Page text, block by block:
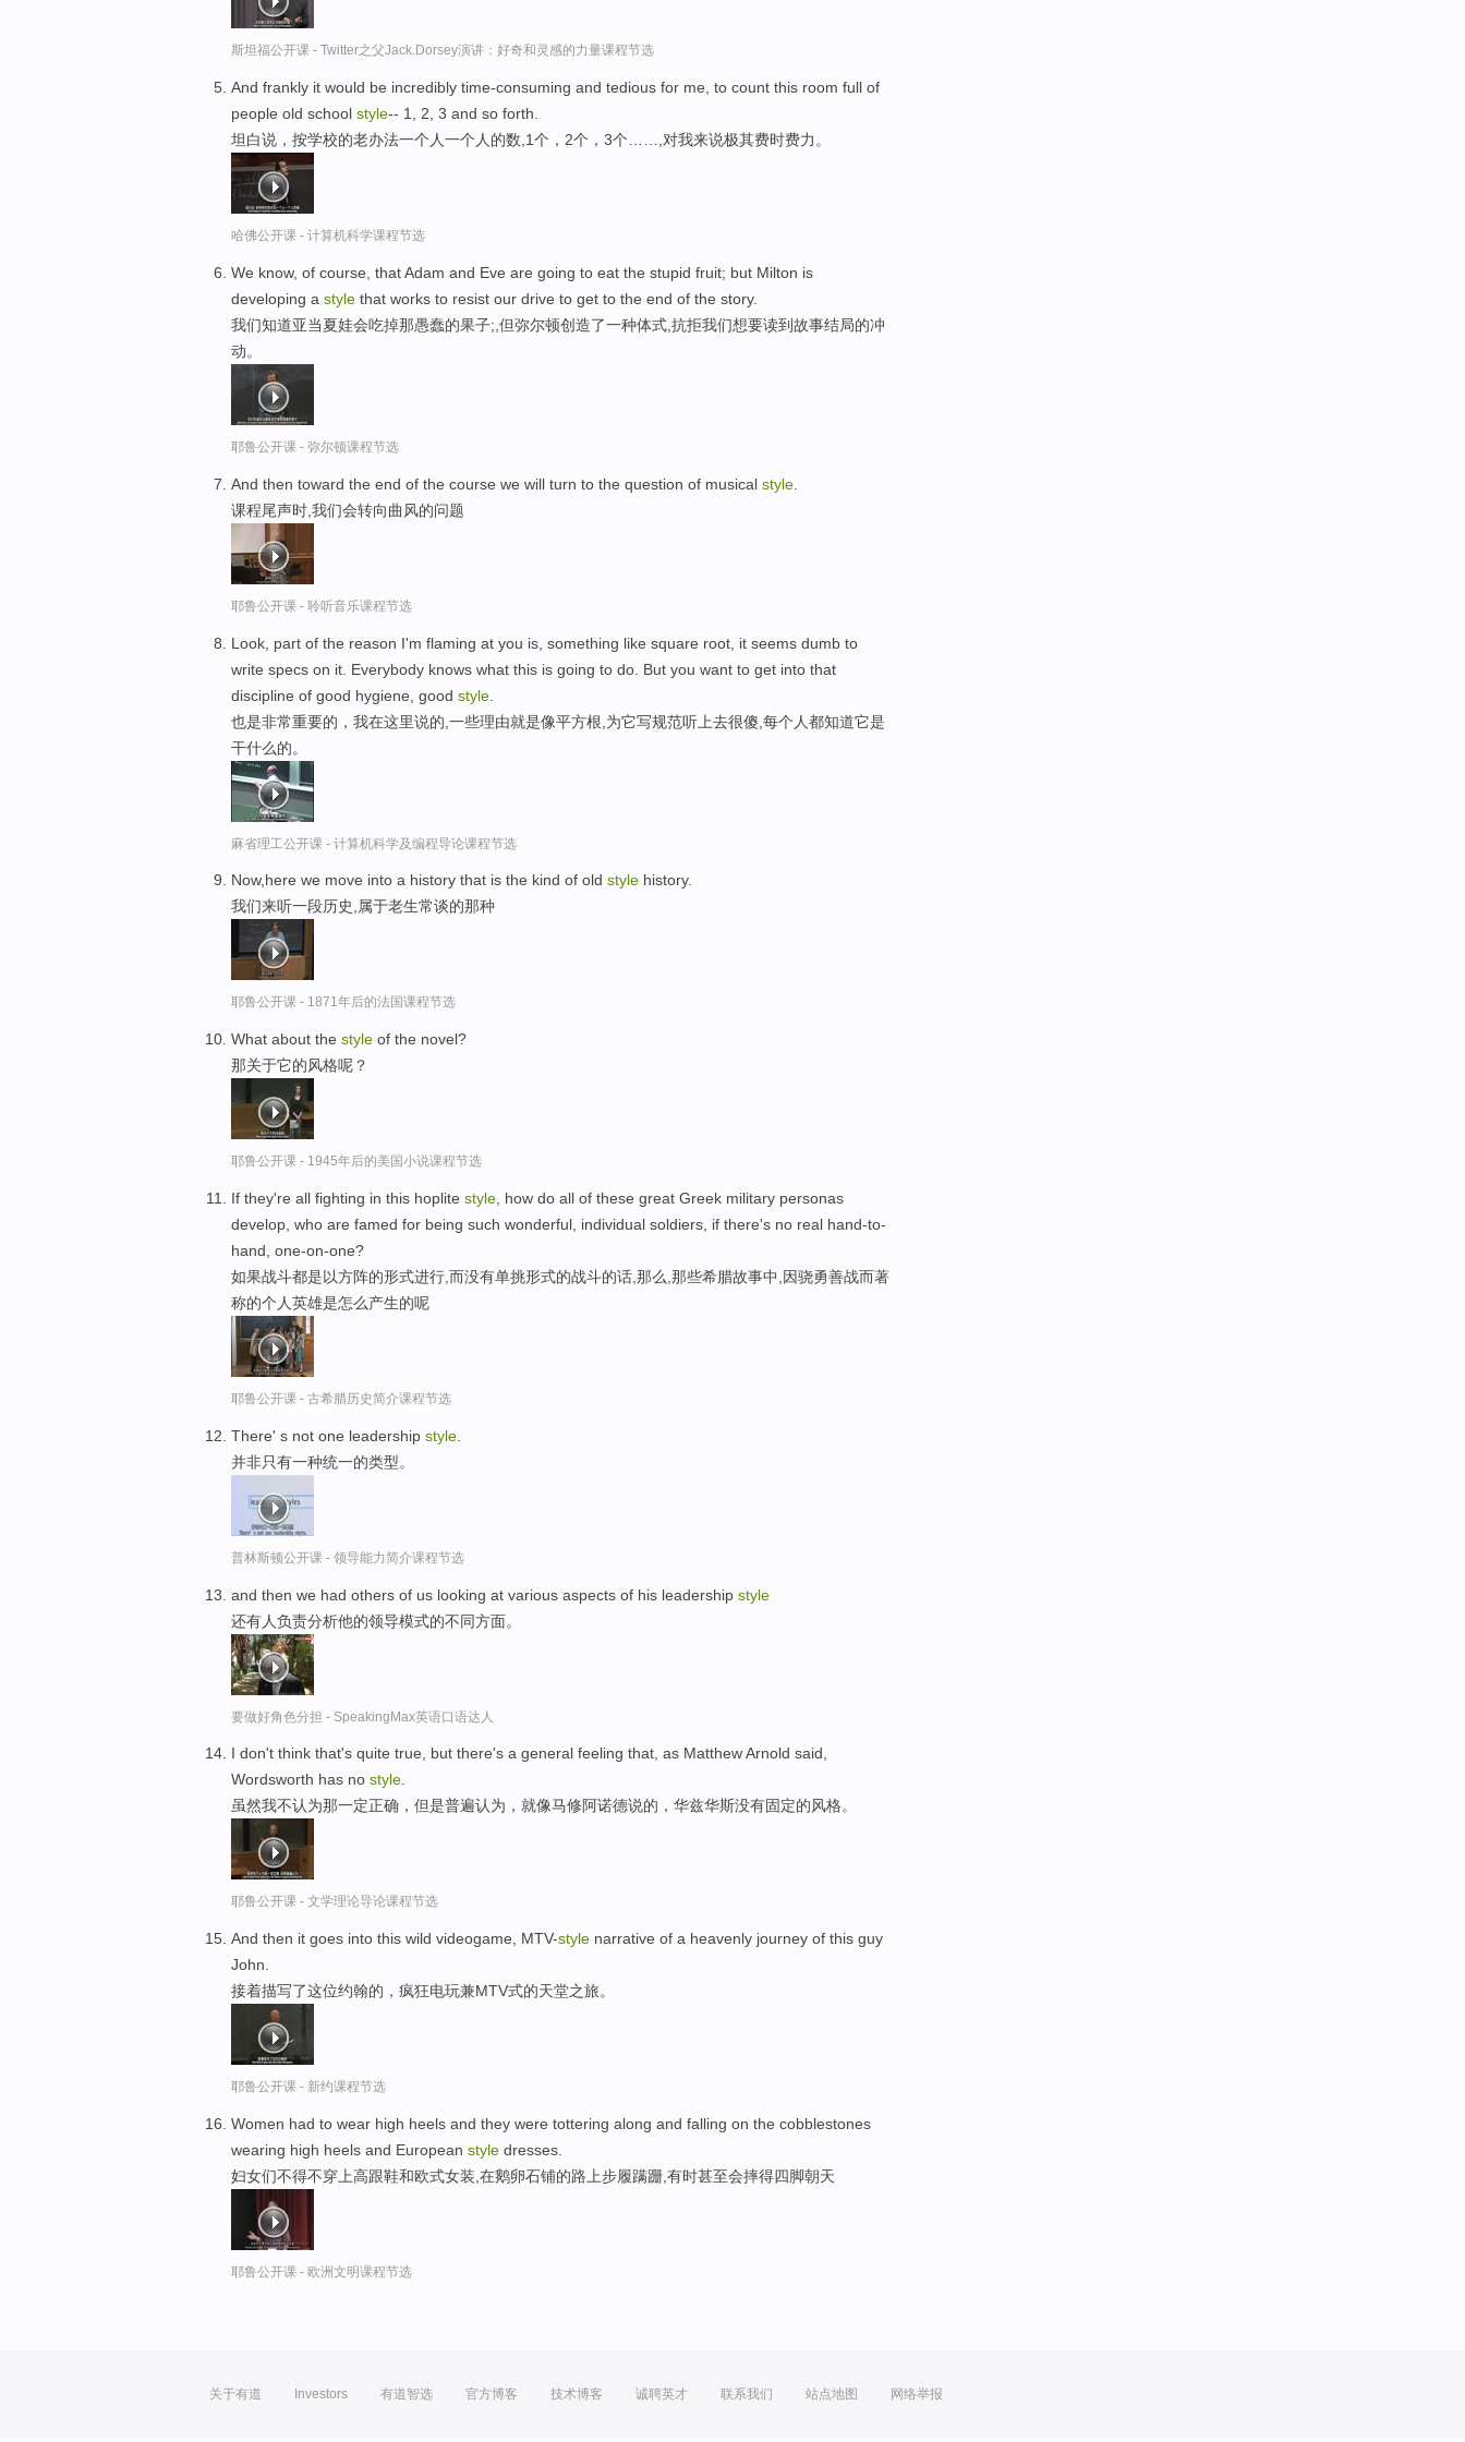
斯坦福公开课 - Twitter之父Jack.Dorsey演讲：好奇和灵感的力量课程节选
And frankly it would be incredibly time-consuming and tedious for me, to count this room full of
people old school style-- 1, 2, 3 and so forth.
坦白说，按学校的老办法一个人一个人的数,1个，2个，3个……,对我来说极其费时费力。
哈佛公开课 - 计算机科学课程节选
We know, of course, that Adam and Eve are going to eat the stupid fruit; but Milton is
developing a style that works to resist our drive to get to the end of the story.
我们知道亚当夏娃会吃掉那愚蠢的果子;,但弥尔顿创造了一种体式,抗拒我们想要读到故事结局的冲
动。
耶鲁公开课 - 弥尔顿课程节选
And then toward the end of the course we will turn to the question of musical style
课程尾声时,我们会转向曲风的问题
耶鲁公开课 - 聆听音乐课程节选
Look, part of the reason I'm flaming at you is, something like square root, it seems dumb to
write specs on it. Everybody knows what this is going to do. But you want to get into that
discipline of good hygiene, good style
也是非常重要的，我在这里说的,一些理由就是像平方根,为它写规范听上去很傻,每个人都知道它是
干什么的。
麻省理工公开课 - 计算机科学及编程导论课程节选
Now,here we move into a history that is the kind of old style history.
我们来听一段历史,属于老生常谈的那种
耶鲁公开课 - 1871年后的法国课程节选
What about the style of the novel?
那关于它的风格呢？
耶鲁公开课 - 1945年后的美国小说课程节选
If they're all fighting in this hoplite style , how do all of these great Greek military personas
develop, who are famed for being such wonderful, individual soldiers, if there's no real hand-to-
hand, one-on-one?
如果战斗都是以方阵的形式进行,而没有单挑形式的战斗的话,那么,那些希腊故事中,因骁勇善战而著
称的个人英雄是怎么产生的呢
耶鲁公开课 - 古希腊历史简介课程节选
There' s not one leadership style
并非只有一种统一的类型。
普林斯顿公开课 - 领导能力简介课程节选
and then we had others of us looking at various aspects of his leadership style
还有人负责分析他的领导模式的不同方面。
要做好角色分担 - SpeakingMax英语口语达人
I don't think that's quite true, but there's a general feeling that, as Matthew Arnold said,
Wordsworth has no style.
虽然我不认为那一定正确，但是普遍认为，就像马修阿诺德说的，华兹华斯没有固定的风格。
耶鲁公开课 - 文学理论导论课程节选
And then it goes into this wild videogame, MTV-style narrative of a heavenly journey of this guy
John.
接着描写了这位约翰的，疯狂电玩兼MTV式的天堂之旅。
耶鲁公开课 - 新约课程节选
Women had to wear high heels and they were tottering along and falling on the cobblestones
wearing high heels and European style dresses.
妇女们不得不穿上高跟鞋和欧式女装,在鹅卵石铺的路上步履蹒跚,有时甚至会摔得四脚朝天
耶鲁公开课 - 欧洲文明课程节选
关于有道 Investors 有道智选 官方博客 技术博客 诚聘英才 联系我们 站点地图 网络举报